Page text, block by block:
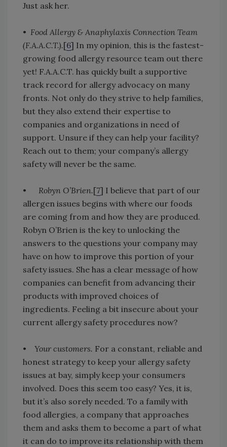
Just ask her.
• Food Allergy & Anaphylaxis Connection Team
(F.A.A.C.T.).[6] In my opinion, this is the fastest-
growing food allergy resource team out there
yet! F.A.A.C.T. has quickly built a supportive
track record for allergy advocacy on many
fronts. Not only do they strive to help families,
but they also extend their expertise to
companies and organizations in need of
support. Unsure if they can help your facility?
Reach out to them; your company’s allergy
safety will never be the same.
• Robyn O’Brien.[7] I believe that part of our
allergen issues begins with where our foods
are coming from and how they are produced.
Robyn O’Brien is the key to unlocking the
answers to the questions your company may
have on how to improve this portion of your
safety issues. She has a clear message of how
companies can benefit from advancing their
products with improved choices of
ingredients. Feeling a bit insecure about your
current allergy safety procedures now?
• Your customers. For a constant, reliable and
honest strategy to keep your allergy safety
issues at bay, simply keep your consumers
involved. Does this seem too easy? Yes, it is,
but it’s also sorely needed. To a family with
food allergies, a company that approaches
them and asks them to become a part of what
it can do to improve its relationship with them